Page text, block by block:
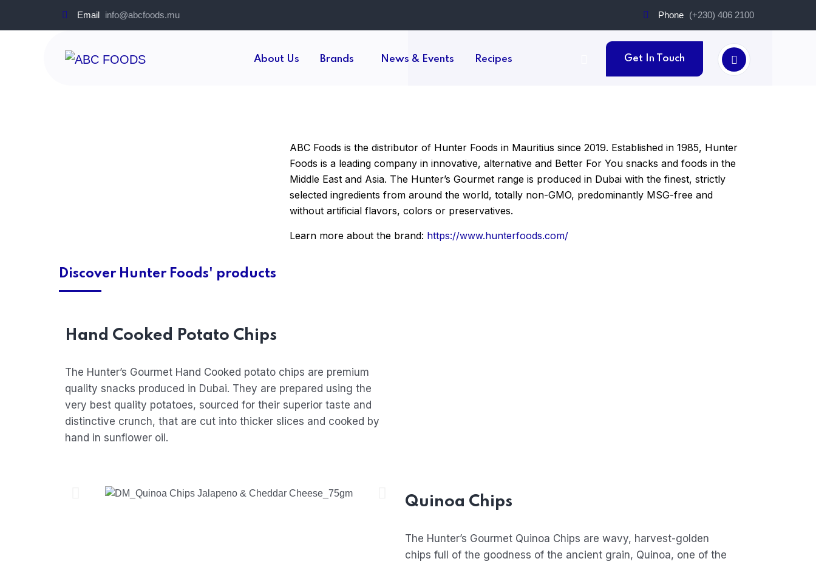
Email info@abcfoods.mu Phone (+230) 406 2100
About Us Brands News & Events Recipes Get In Touch
ABC Foods is the distributor of Hunter Foods in Mauritius since 2019. Established in 1985, Hunter
Foods is a leading company in innovative, alternative and Better For You snacks and foods in the
Middle East and Asia. The Hunter’s Gourmet range is produced in Dubai with the finest, strictly
selected ingredients from around the world, totally non-GMO, predominantly MSG-free and
without artificial flavors, colors or preservatives.
Learn more about the brand: https://www.hunterfoods.com/
Discover Hunter Foods' products
Hand Cooked Potato Chips
The Hunter’s Gourmet Hand Cooked potato chips are premium
quality snacks produced in Dubai. They are prepared using the
very best quality potatoes, sourced for their superior taste and
distinctive crunch, that are cut into thicker slices and cooked by
hand in sunflower oil.
Quinoa Chips
The Hunter’s Gourmet Quinoa Chips are wavy, harvest-golden
chips full of the goodness of the ancient grain, Quinoa, one of the